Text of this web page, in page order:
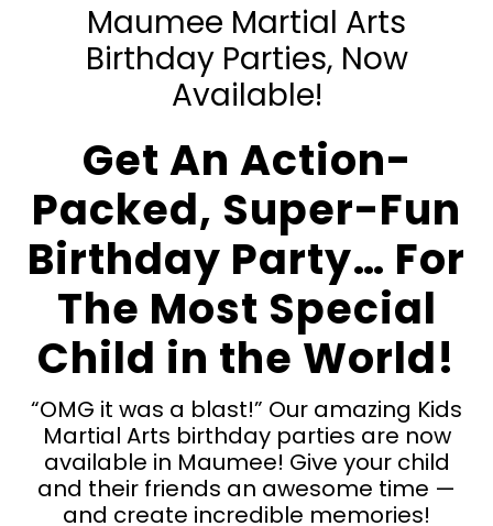
Maumee Martial Arts
Birthday Parties, Now
Available!
Get An Action-
Packed, Super-Fun
Birthday Party… For
The Most Special
Child in the World!
“OMG it was a blast!” Our amazing Kids
Martial Arts birthday parties are now
available in Maumee! Give your child
and their friends an awesome time —
and create incredible memories!